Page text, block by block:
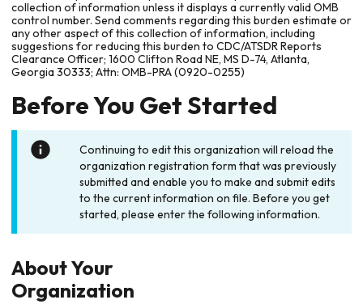
collection of information unless it displays a currently valid OMB
control number. Send comments regarding this burden estimate or
any other aspect of this collection of information, including
suggestions for reducing this burden to CDC/ATSDR Reports
Clearance Officer; 1600 Clifton Road NE, MS D-74, Atlanta,
Georgia 30333; Attn: OMB-PRA (0920-0255)
Before You Get Started
Continuing to edit this organization will reload the
organization registration form that was previously
submitted and enable you to make and submit edits
to the current information on file. Before you get
started, please enter the following information.
About Your
Organization